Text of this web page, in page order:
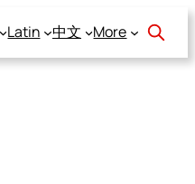
Latin 中文 More